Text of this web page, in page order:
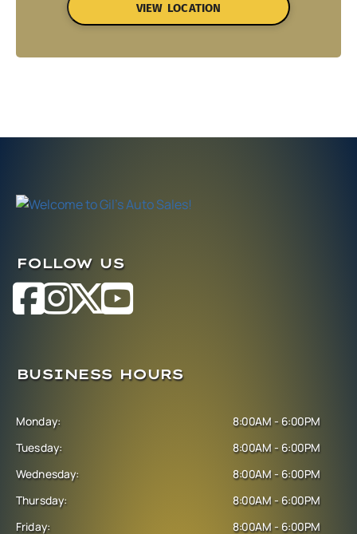
VIEW LOCATION
FOLLOW US
BUSINESS HOURS
Monday:
Tuesday:
Wednesday:
Thursday:
Friday:
8:00AM - 6:00PM
8:00AM - 6:00PM
8:00AM - 6:00PM
8:00AM - 6:00PM
8:00AM - 6:00PM